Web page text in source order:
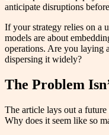
anticipate disruptions
If your strategy relies on a
models are about
operations. Are you laying
dispersing it widely?
The Problem
The article lays out a
Why does it seem like so